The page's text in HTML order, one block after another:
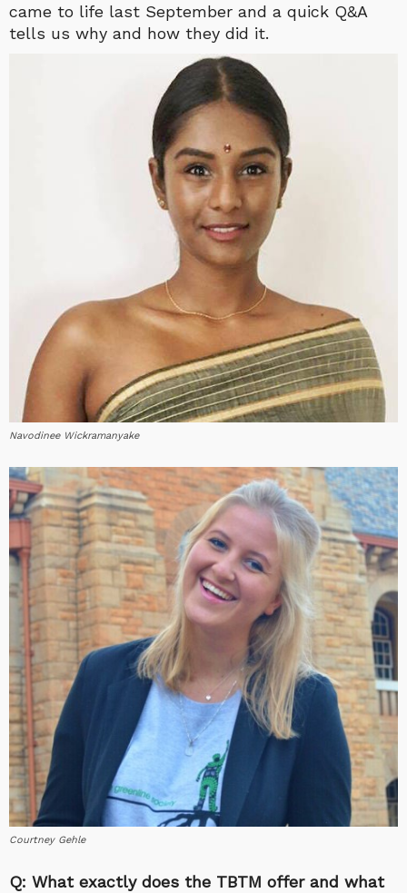
came to life last September and a quick Q&A
tells us why and how they did it.
Navodinee Wickramanyake
Courtney Gehle
Q: What exactly does the TBTM offer and what